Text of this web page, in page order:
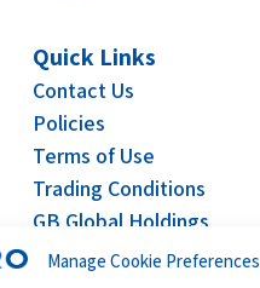
Manage Cookie Preferences
Quick Links
Contact Us
Policies
Terms of Use
Trading Conditions
GB Global Holdings